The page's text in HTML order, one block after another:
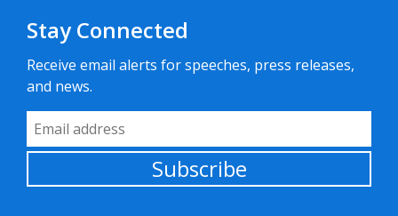
Stay Connected
Receive email alerts for speeches, press releases,
and news.
Email Address
Subscribe